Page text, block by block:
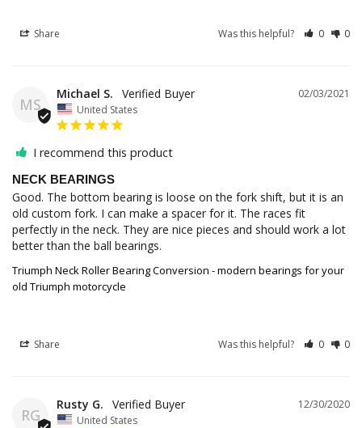
Share Was this helpful? 0 0
MS
02/03/2021
Michael S.
United States
I recommend this product
NECK BEARINGS
Good. The bottom bearing is loose on the fork shift, but it is an
old custom fork. I can make a spacer for it. The races fit
perfectly in the neck. They are nice pieces and should work a lot
Triumph Neck Roller Bearing Conversion - modern bearings for your
old Triumph motorcycle
Share Was this helpful? 0 0
RG
12/30/2020
Rusty G.
United States